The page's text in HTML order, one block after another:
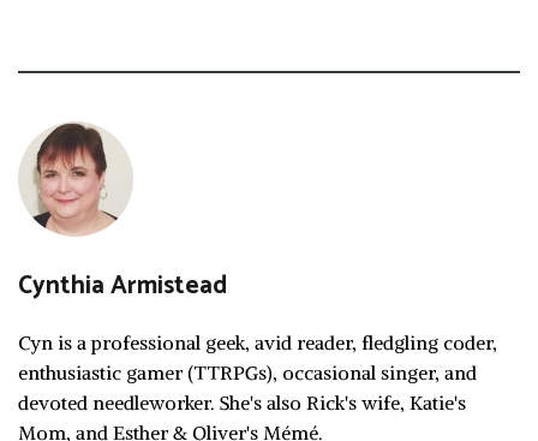
Cynthia Armistead
Cyn is a professional geek, avid reader, fledgling coder,
enthusiastic gamer (TTRPGs), occasional singer, and
devoted needleworker. She's also Rick's wife, Katie's
Mom, and Esther & Oliver's Mémé.